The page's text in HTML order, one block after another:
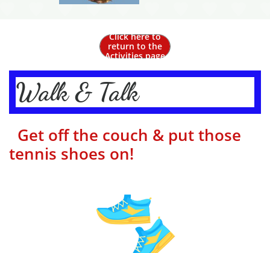
Click here to
return to the
Activities page
Walk & Talk
Get off the couch & put those
tennis shoes on!